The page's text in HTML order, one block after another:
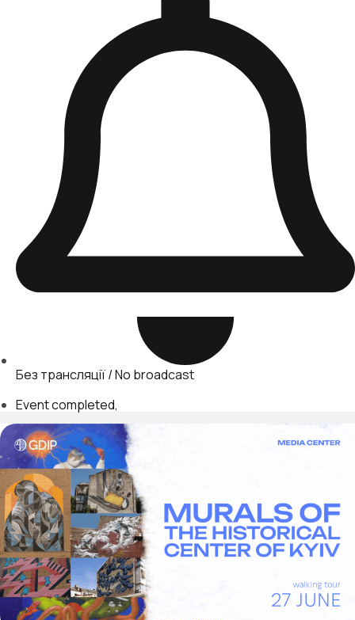
Без трансляції / No broadcast
Event completed